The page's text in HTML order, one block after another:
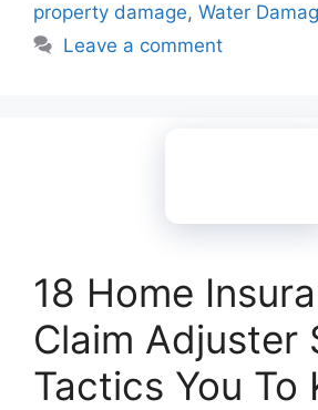
property damage, Water
Leave a comment
18 Home
Claim Adjuster
Tactics You To